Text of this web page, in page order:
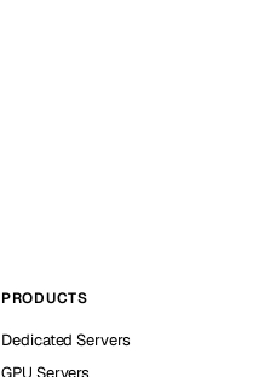
PRODUCTS
Dedicated Servers
GPU Servers